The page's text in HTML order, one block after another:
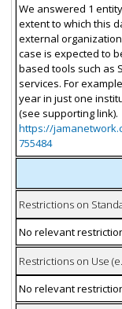
We answered 1
extent to which this
external
case is expected to
based tools such as
services. For
year in just one
(see supporting link).
https://
755484
Restrictions on
No relevant
Restrictions on Use
No relevant